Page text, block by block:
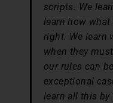
scripts. We
learn how
right. We learn
when they
our rules can
exceptional
learn all this